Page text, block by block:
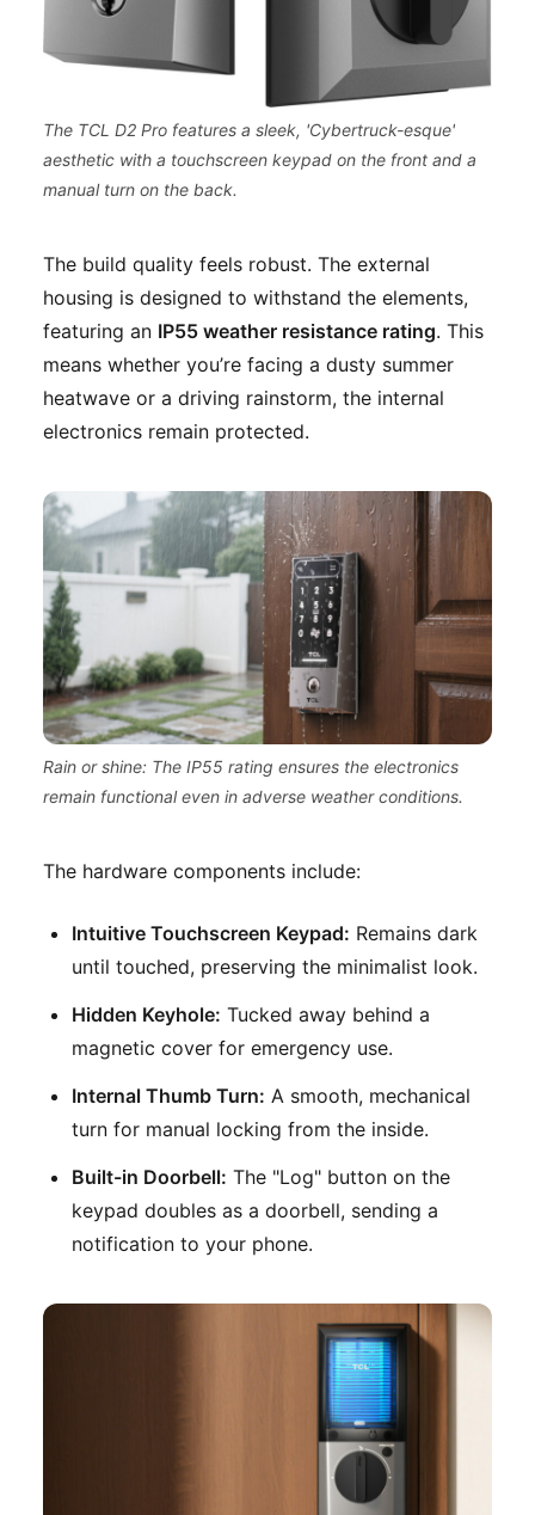
The TCL D2 Pro features a sleek, 'Cybertruck-esque'
aesthetic with a touchscreen keypad on the front and a
manual turn on the back.
The build quality feels robust. The external
housing is designed to withstand the elements,
featuring an IP55 weather resistance rating. This
means whether you’re facing a dusty summer
heatwave or a driving rainstorm, the internal
electronics remain protected.
Rain or shine: The IP55 rating ensures the electronics
remain functional even in adverse weather conditions.
The hardware components include:
Intuitive Touchscreen Keypad: Remains dark
until touched, preserving the minimalist look.
Hidden Keyhole: Tucked away behind a
magnetic cover for emergency use.
Internal Thumb Turn: A smooth, mechanical
turn for manual locking from the inside.
Built-in Doorbell: The "Log" button on the
keypad doubles as a doorbell, sending a
notification to your phone.